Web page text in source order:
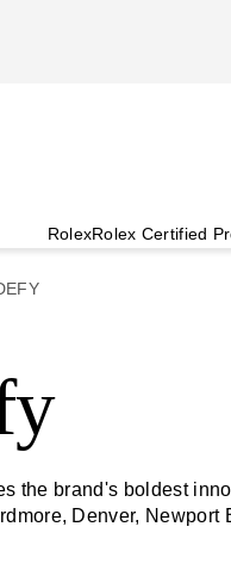
RolexRolex Certified
the brand's boldest
Denver, Newport